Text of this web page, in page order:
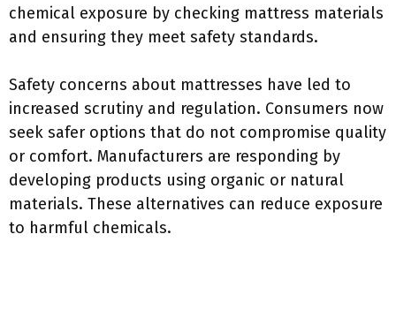
chemical exposure by checking mattress materials
and ensuring they meet safety standards.
Safety concerns about mattresses have led to
increased scrutiny and regulation. Consumers now
seek safer options that do not compromise quality
or comfort. Manufacturers are responding by
developing products using organic or natural
materials. These alternatives can reduce exposure
to harmful chemicals.